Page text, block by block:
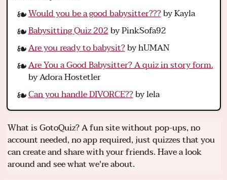
Would you be a good babysitter???by Kayla
Babysitting Quiz 202by PinkSofa92
Are you ready to babysit?by hUMAN
Are You a Good Babysitter? A quiz in story form.
by Adora Hostetler
Can you handle DIVORCE??by lela
What is GotoQuiz? A fun site without pop-ups, no
account needed, no app required, just quizzes that you
can create and share with your friends. Have a look
around and see what we're about.